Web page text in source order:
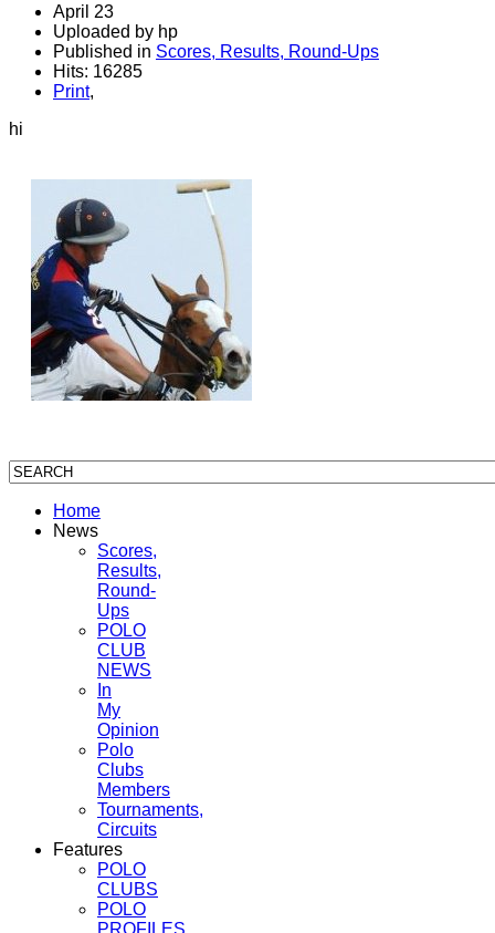
April 23
Uploaded by hp
Published in Scores, Results, Round-Ups
Hits: 16285
Print,
hi
Home
News
Scores,
Results,
Round-
Ups
POLO
CLUB
NEWS
In
My
Opinion
Polo
Clubs
Members
Tournaments,
Circuits
Features
POLO
CLUBS
POLO
PROFILES